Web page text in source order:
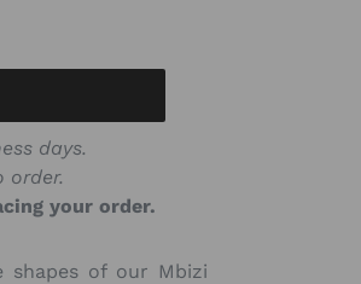
days.
order.
your order.
shapes of our Mbizi